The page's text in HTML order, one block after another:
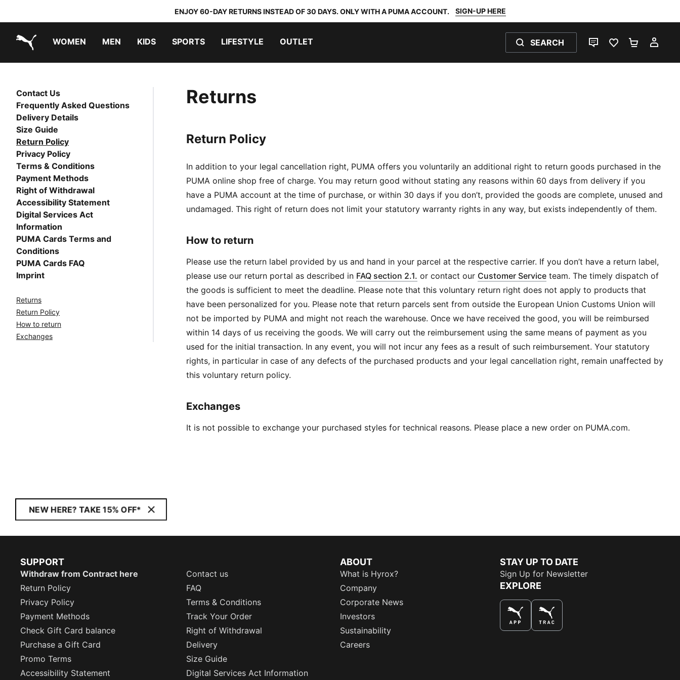
ENJOY 60-DAY RETURNS INSTEAD OF 30 DAYS. ONLY WITH A PUMA ACCOUNT. SIGN-UP HERE
WOMEN MEN KIDS SPORTS LIFESTYLE OUTLET SEARCH
LIVE CHATFAVOURITES 0
Contact Us
Frequently Asked Questions
Delivery Details
Size Guide
Return Policy
Privacy Policy
Terms & Conditions
Payment Methods
Right of Withdrawal
Accessibility Statement
Digital Services Act
Information
PUMA Cards Terms and
Conditions
PUMA Cards FAQ
Imprint
Returns
Return Policy
How to return
Exchanges
Returns
Return Policy
In addition to your legal cancellation right, PUMA offers you voluntarily an additional right to return goods purchased in the
PUMA online shop free of charge. You may return good without stating any reasons within 60 days from delivery if you
have a PUMA account at the time of purchase, or within 30 days if you don’t, provided the goods are complete, unused and
undamaged. This right of return does not limit your statutory warranty rights in any way, but exists independently of them.
How to return
Please use the return label provided by us and hand in your parcel at the respective carrier. If you don’t have a return label,
please use our return portal as described in FAQ section 2.1. or contact our Customer Service team. The timely dispatch of
the goods is sufficient to meet the deadline. Please note that this voluntary return right does not apply to products that
have been personalized for you. Please note that return parcels sent from outside the European Union Customs Union will
not be imported by PUMA and might not reach the warehouse. Once we have received the good, you will be reimbursed
within 14 days of us receiving the goods. We will carry out the reimbursement using the same means of payment as you
used for the initial transaction. In any event, you will not incur any fees as a result of such reimbursement. Your statutory
rights, in particular in case of any defects of the purchased products and your legal cancellation right, remain unaffected by
this voluntary return policy.
Exchanges
It is not possible to exchange your purchased styles for technical reasons. Please place a new order on PUMA.com.
NEW HERE? TAKE 15% OFF*
SUPPORT
Withdraw from Contract here
Contact us
Return Policy
FAQ
Privacy Policy
Terms & Conditions
Payment Methods
Track Your Order
Check Gift Card balance
Right of Withdrawal
Purchase a Gift Card
Delivery
Promo Terms
Size Guide
Accessibility Statement
Digital Services Act Information
ABOUT
What is Hyrox?
Company
Corporate News
Investors
Sustainability
Careers
STAY UP TO DATE
Sign Up for Newsletter
EXPLORE